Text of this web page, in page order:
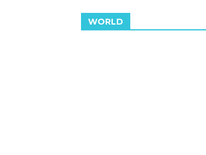
WORLD